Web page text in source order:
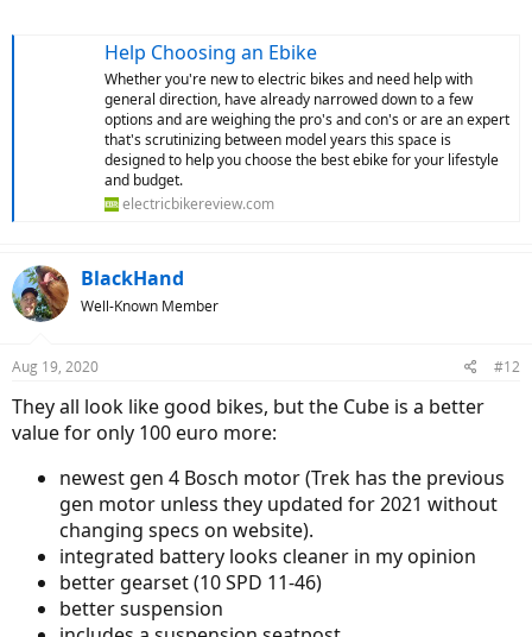
Help Choosing an Ebike
Whether you're new to electric bikes and need help with
general direction, have already narrowed down to a few
options and are weighing the pro's and con's or are an expert
that's scrutinizing between model years this space is
designed to help you choose the best ebike for your lifestyle
and budget.
electricbikereview.com
BlackHand
Well-Known Member
Aug 19, 2020 #12
They all look like good bikes, but the Cube is a better
value for only 100 euro more:
newest gen 4 Bosch motor (Trek has the previous
gen motor unless they updated for 2021 without
changing specs on website).
integrated battery looks cleaner in my opinion
better gearset (10 SPD 11-46)
better suspension